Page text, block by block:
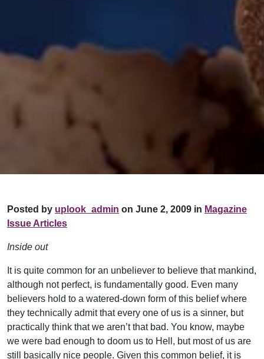
Posted by uplook_admin on June 2, 2009 in Magazine
Issue Articles
Inside out
It is quite common for an unbeliever to believe that mankind,
although not perfect, is fundamentally good. Even many
believers hold to a watered-down form of this belief where
they technically admit that every one of us is a sinner, but
practically think that we aren’t that bad. You know, maybe
we were bad enough to doom us to Hell, but most of us are
still basically nice people. Given this common belief, it is